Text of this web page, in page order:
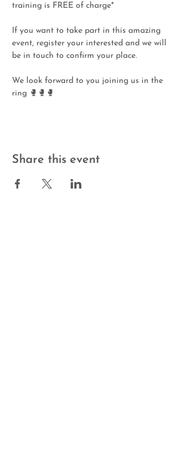
training is FREE of charge*
If you want to take part in this amazing
event, register your interested and we will
be in touch to confirm your place.
We look forward to you joining us in the
ring 🥊🥊🥊
Share this event